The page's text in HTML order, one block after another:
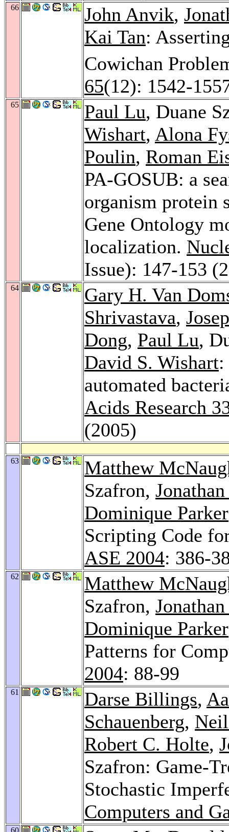
66 John Anvik,
Kai Tan:
Cowichan
65(12): 1542-
65 Paul Lu, Duane
Wishart, Alona
Poulin, Roman
PA-GOSUB: a
organism protein
Gene Ontology
localization.
Issue): 147-153
64
Gary H. Van
Shrivastava,
Dong, Paul Lu,
David S. Wishart
automated
Acids Research
(2005)
63
Matthew
Szafron,
Dominique Parker
Scripting Code
ASE 2004: 386-
62
Matthew
Szafron,
Dominique Parker
Patterns for
2004: 88-99
61 Darse Billings,
Schauenberg,
Robert C. Holte,
Szafron: Game-
Stochastic
Computers and
60